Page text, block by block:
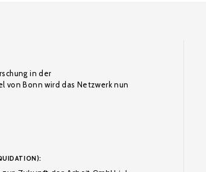
in der
von Bonn wird das Netzwerk nun